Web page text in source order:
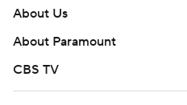
About Us
About Paramount
CBS TV